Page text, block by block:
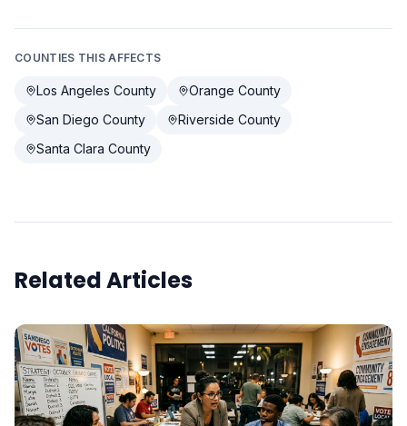
COUNTIES THIS AFFECTS
Los Angeles County
Orange County
San Diego County
Riverside County
Santa Clara County
Related Articles